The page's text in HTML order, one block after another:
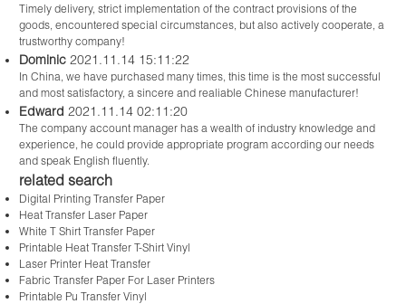
Timely delivery, strict implementation of the contract provisions of the
goods, encountered special circumstances, but also actively cooperate, a
trustworthy company!
Dominic 2021.11.14 15:11:22
In China, we have purchased many times, this time is the most successful
and most satisfactory, a sincere and realiable Chinese manufacturer!
Edward 2021.11.14 02:11:20
The company account manager has a wealth of industry knowledge and
experience, he could provide appropriate program according our needs
and speak English fluently.
related search
Digital Printing Transfer Paper
Heat Transfer Laser Paper
White T Shirt Transfer Paper
Printable Heat Transfer T-Shirt Vinyl
Laser Printer Heat Transfer
Fabric Transfer Paper For Laser Printers
Printable Pu Transfer Vinyl